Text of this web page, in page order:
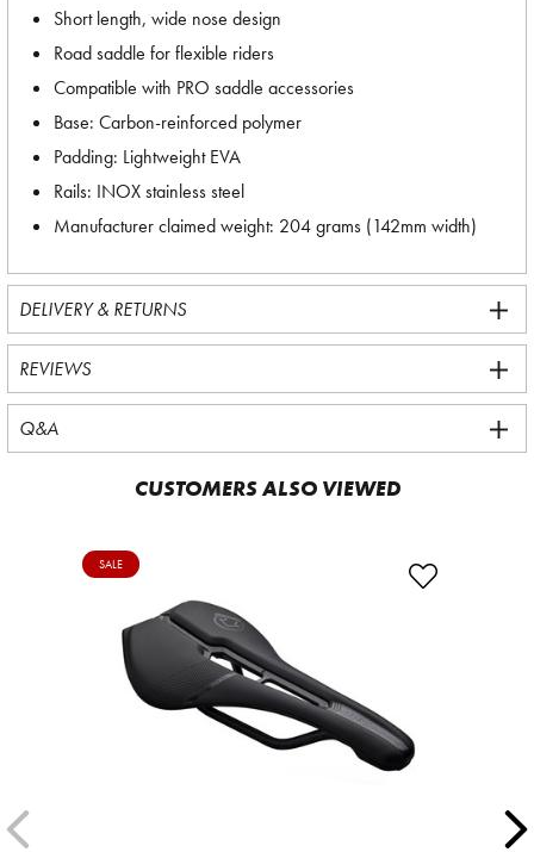
Short length, wide nose design
Road saddle for flexible riders
Compatible with PRO saddle accessories
Base: Carbon-reinforced polymer
Padding: Lightweight EVA
Rails: INOX stainless steel
Manufacturer claimed weight: 204 grams (142mm width)
DELIVERY & RETURNS
REVIEWS
Q&A
CUSTOMERS ALSO VIEWED
SALE